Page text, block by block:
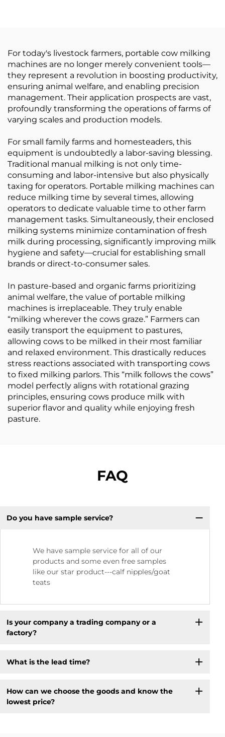
For today's livestock farmers, portable cow milking
machines are no longer merely convenient tools—
they represent a revolution in boosting productivity,
ensuring animal welfare, and enabling precision
management. Their application prospects are vast,
profoundly transforming the operations of farms of
varying scales and production models.
For small family farms and homesteaders, this
equipment is undoubtedly a labor-saving blessing.
Traditional manual milking is not only time-
consuming and labor-intensive but also physically
taxing for operators. Portable milking machines can
reduce milking time by several times, allowing
operators to dedicate valuable time to other farm
management tasks. Simultaneously, their enclosed
milking systems minimize contamination of fresh
milk during processing, significantly improving milk
hygiene and safety—crucial for establishing small
brands or direct-to-consumer sales.
In pasture-based and organic farms prioritizing
animal welfare, the value of portable milking
machines is irreplaceable. They truly enable
“milking wherever the cows graze.” Farmers can
easily transport the equipment to pastures,
allowing cows to be milked in their most familiar
and relaxed environment. This drastically reduces
stress reactions associated with transporting cows
to fixed milking parlors. This “milk follows the cows”
model perfectly aligns with rotational grazing
principles, ensuring cows produce milk with
superior flavor and quality while enjoying fresh
pasture.
FAQ
Do you have sample service?
We have sample service for all of our
products and some even free samples
like our star product---calf nipples/goat
teats
Is your company a trading company or a
factory?
What is the lead time?
How can we choose the goods and know the
lowest price?